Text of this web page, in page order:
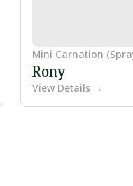
Mini Carnation
Rony
View Details →